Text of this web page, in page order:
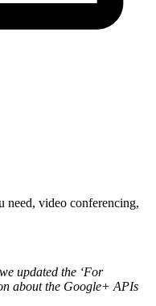
need, video conferencing,
updated the ‘For
about the Google+ APIs